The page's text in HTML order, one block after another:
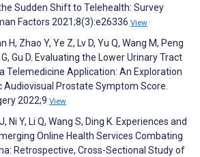
Sudden Shift to Telehealth: Survey
Factors 2021;8(3):e26336 View
H, Zhao Y, Ye Z, Lv D, Yu Q, Wang M, Peng
G, Gu D. Evaluating the Lower Urinary Tract
Telemedicine Application: An Exploration
Audiovisual Prostate Symptom Score.
2022;9 View
Ni Y, Li Q, Wang S, Ding K. Experiences and
Online Health Services Combating
Retrospective, Cross-Sectional Study of